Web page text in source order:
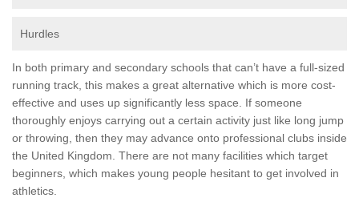
Hurdles
In both primary and secondary schools that can’t have a full-sized
running track, this makes a great alternative which is more cost-
effective and uses up significantly less space. If someone
thoroughly enjoys carrying out a certain activity just like long jump
or throwing, then they may advance onto professional clubs inside
the United Kingdom. There are not many facilities which target
beginners, which makes young people hesitant to get involved in
athletics.